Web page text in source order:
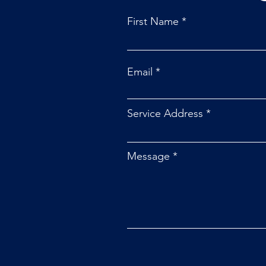
How the Fourth Cooperative
First Name
Email
Service Address
Message